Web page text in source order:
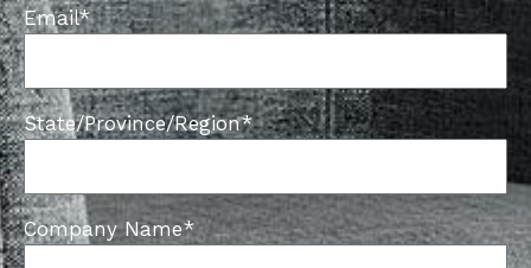
Email*
State/Province/Region*
Company Name*